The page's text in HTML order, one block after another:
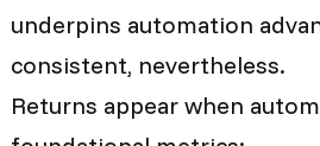
underpins automation
consistent, nevertheless.
Returns appear when